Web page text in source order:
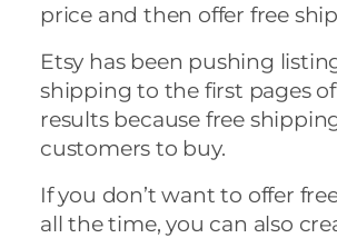
price and then offer free
Etsy has been pushing
shipping to the first pages
results because free
customers to buy.
If you don’t want to offer
all the time, you can also